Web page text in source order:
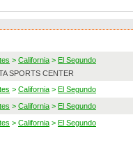
> California > El Segundo
SPORTS CENTER
> California > El Segundo
> California > El Segundo
> California > El Segundo